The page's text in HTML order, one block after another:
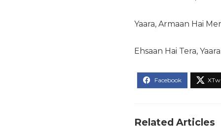
Yaara, Armaan Hai
Ehsaan Hai Tera,
Related Articles